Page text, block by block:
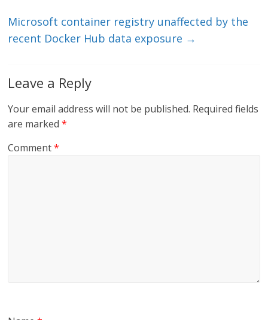
Microsoft container registry unaffected by the
recent Docker Hub data exposure →
Leave a Reply
Your email address will not be published. Required fields
are marked*
Comment*